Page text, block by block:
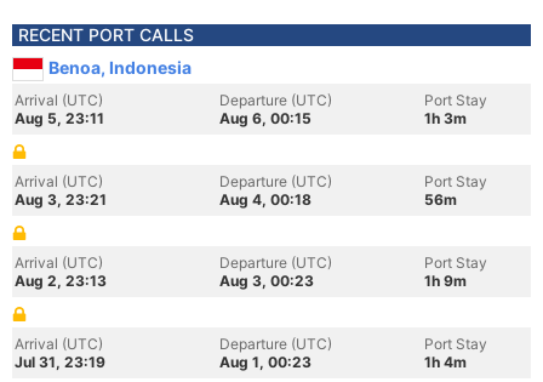
RECENT PORT CALLS
Benoa, Indonesia
Arrival (UTC)
Aug 5, 23:11
Departure (UTC)
Aug 6, 00:15
Port Stay
1h 3m
Arrival (UTC)
Aug 3, 23:21
Departure (UTC)
Aug 4, 00:18
Port Stay
56m
Arrival (UTC)
Aug 2, 23:13
Departure (UTC)
Aug 3, 00:23
Port Stay
1h 9m
Arrival (UTC)
Jul 31, 23:19
Departure (UTC)
Aug 1, 00:23
Port Stay
1h 4m